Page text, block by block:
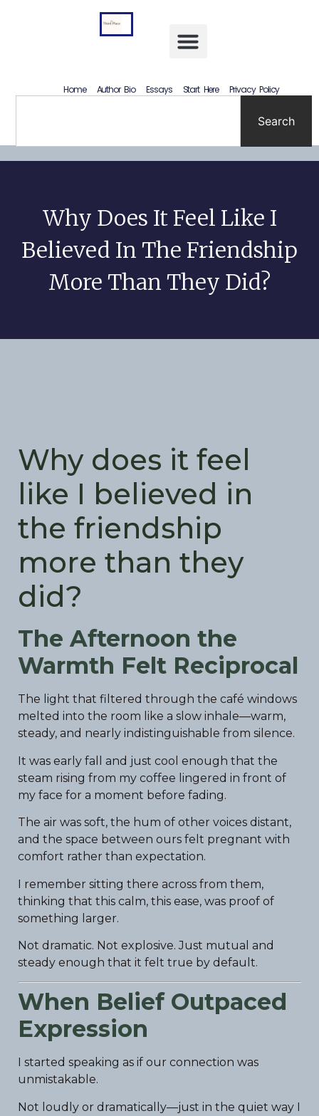
Home Author Bio Essays Start Here Privacy Policy
Search
Why Does It Feel Like I
Believed In The Friendship
More Than They Did?
Why does it feel
like I believed in
the friendship
more than they
did?
The Afternoon the
Warmth Felt Reciprocal
The light that filtered through the café windows
melted into the room like a slow inhale—warm,
steady, and nearly indistinguishable from silence.
It was early fall and just cool enough that the
steam rising from my coffee lingered in front of
my face for a moment before fading.
The air was soft, the hum of other voices distant,
and the space between ours felt pregnant with
comfort rather than expectation.
I remember sitting there across from them,
thinking that this calm, this ease, was proof of
something larger.
Not dramatic. Not explosive. Just mutual and
steady enough that it felt true by default.
When Belief Outpaced
Expression
I started speaking as if our connection was
unmistakable.
Not loudly or dramatically—just in the quiet way I